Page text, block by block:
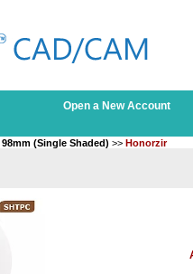
Open a New Account
(Single Shaded) >> Honorzir